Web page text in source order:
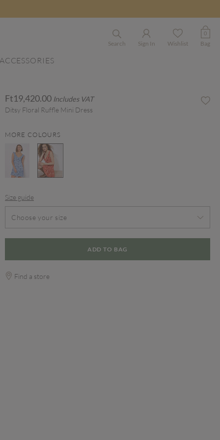
Search Sign In Wishlist
0
Bag
Ft19,420.00 Includes VAT
Ditsy Floral Ruffle Mini Dress
MORE COLOURS
Size guide
Choose your size
ADD TO BAG
Find a store